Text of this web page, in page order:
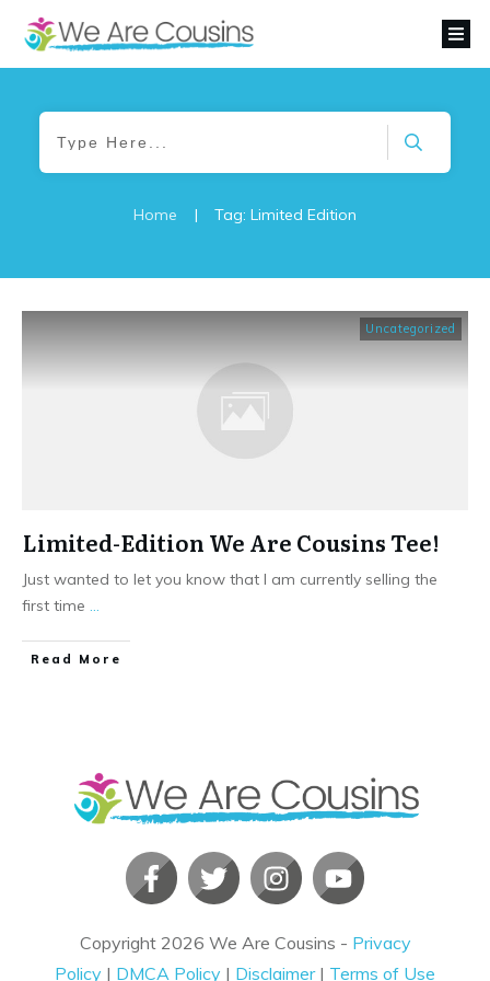
Home | Tag: Limited Edition
Uncategorized
Limited-Edition We Are Cousins Tee!
Just wanted to let you know that I am currently selling the
first time
​Read More
Copyright 2026 We Are Cousins - Privacy
Policy | DMCA Policy | Disclaimer| Terms of Use